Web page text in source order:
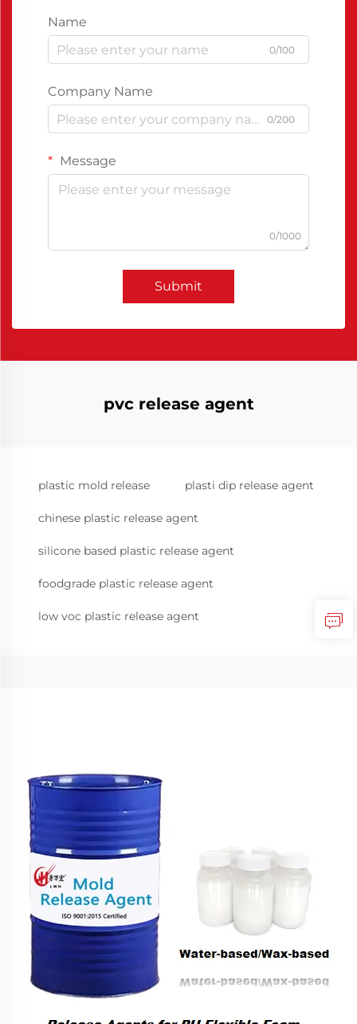
Name
0/100
Company Name
0/200
Message
0/1000
Submit
pvc release agent
plastic mold release plasti dip release agent
chinese plastic release agent
silicone based plastic release agent
foodgrade plastic release agent
low voc plastic release agent